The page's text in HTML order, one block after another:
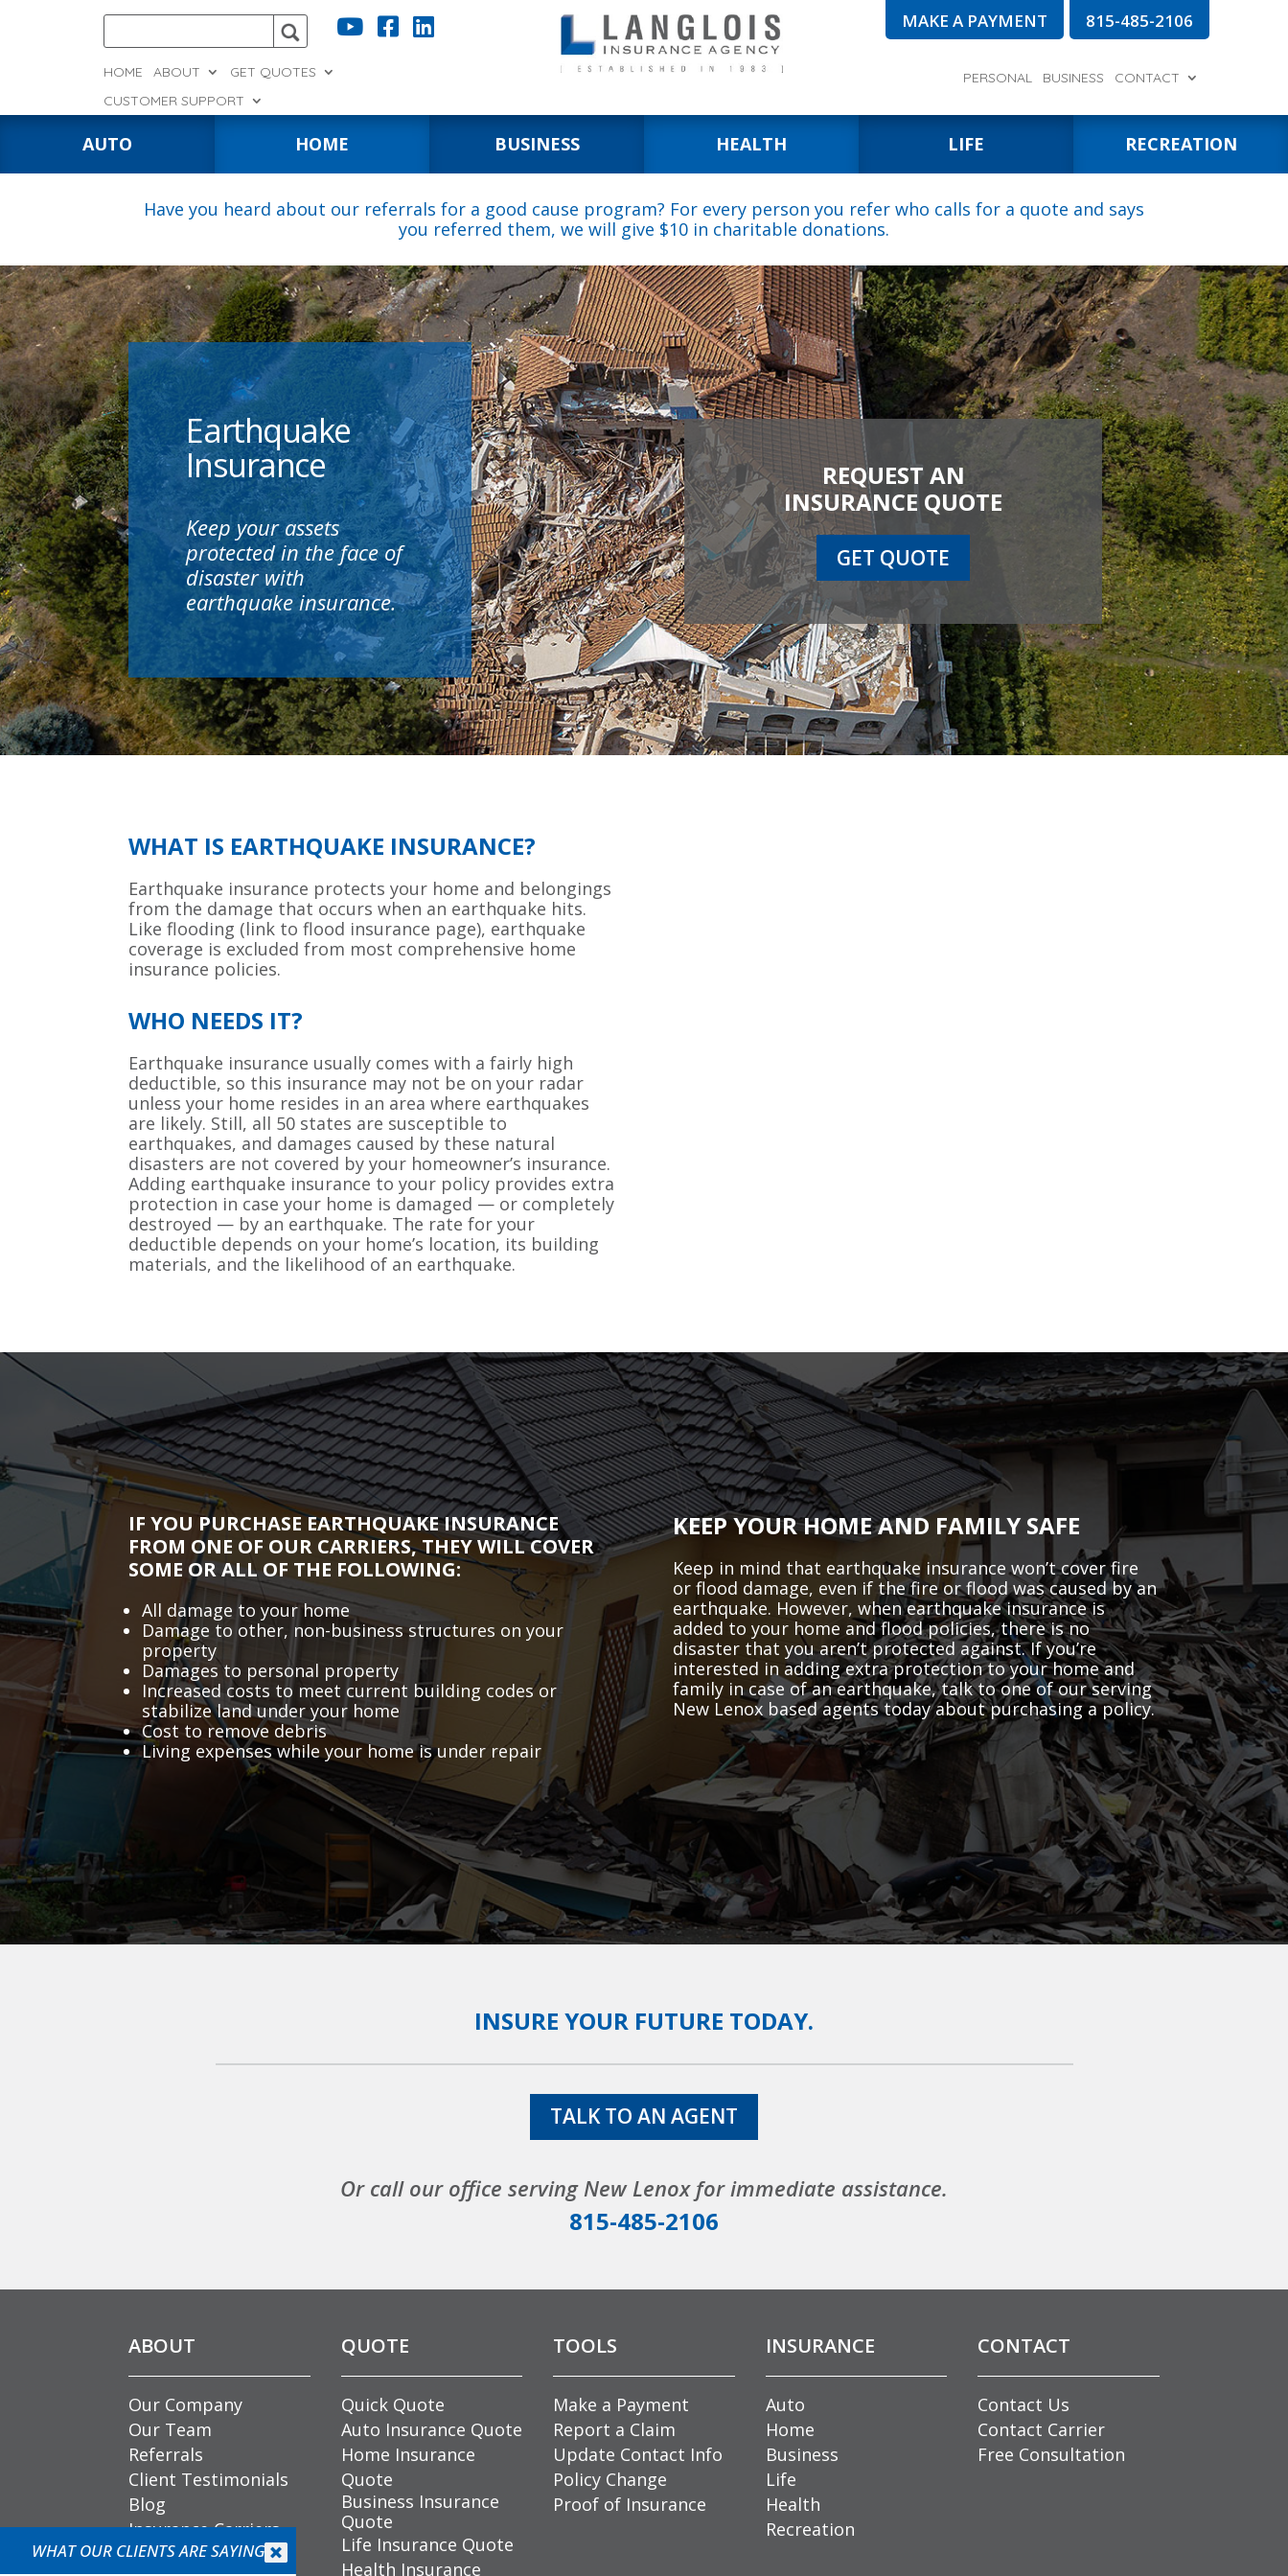
  
HOME ABOUT
GET QUOTES
CUSTOMER SUPPORT
MAKE A PAYMENT 815-485-2106
PERSONAL BUSINESS CONTACT
AUTO HOME BUSINESS HEALTH LIFE RECREATION
Have you heard about our referrals for a good cause program? For every person you refer who calls for a quote and says
you referred them, we will give $10 in charitable donations.
Earthquake
Insurance
Keep your assets
protected in the face of
disaster with
earthquake insurance.
REQUEST AN
INSURANCE QUOTE
GET QUOTE
WHAT IS EARTHQUAKE INSURANCE?
Earthquake insurance protects your home and belongings
from the damage that occurs when an earthquake hits.
Like flooding (link to flood insurance page), earthquake
coverage is excluded from most comprehensive home
insurance policies.
WHO NEEDS IT?
Earthquake insurance usually comes with a fairly high
deductible, so this insurance may not be on your radar
unless your home resides in an area where earthquakes
are likely. Still, all 50 states are susceptible to
earthquakes, and damages caused by these natural
disasters are not covered by your homeowner’s insurance.
Adding earthquake insurance to your policy provides extra
protection in case your home is damaged — or completely
destroyed — by an earthquake. The rate for your
deductible depends on your home’s location, its building
materials, and the likelihood of an earthquake.
IF YOU PURCHASE EARTHQUAKE INSURANCE
FROM ONE OF OUR CARRIERS, THEY WILL COVER
SOME OR ALL OF THE FOLLOWING:
All damage to your home
Damage to other, non-business structures on your
property
Damages to personal property
Increased costs to meet current building codes or
stabilize land under your home
Cost to remove debris
Living expenses while your home is under repair
KEEP YOUR HOME AND FAMILY SAFE
Keep in mind that earthquake insurance won’t cover fire
or flood damage, even if the fire or flood was caused by an
earthquake. However, when earthquake insurance is
added to your home and flood policies, there is no
disaster that you aren’t protected against. If you’re
interested in adding extra protection to your home and
family in case of an earthquake, talk to one of our serving
New Lenox based agents today about purchasing a policy.
INSURE YOUR FUTURE TODAY.
TALK TO AN AGENT
Or call our office serving New Lenox for immediate assistance.
815-485-2106
ABOUT
Our Company
Our Team
Referrals
Client Testimonials
Blog
Insurance Carriers
Community
Involvement
QUOTE
Quick Quote
Auto Insurance Quote
Home Insurance
Quote
Business Insurance
Quote
Life Insurance Quote
Health Insurance
TOOLS
Make a Payment
Report a Claim
Update Contact Info
Policy Change
Proof of Insurance
INSURANCE
Auto
Home
Business
Life
Health
Recreation
CONTACT
Contact Us
Contact Carrier
Free Consultation
WHAT OUR CLIENTS ARE SAYING 
